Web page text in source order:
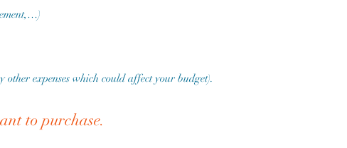
expenses which could affect your budget).
to purchase.